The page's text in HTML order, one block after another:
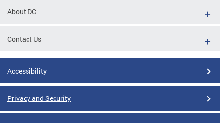
About DC
Contact Us
Accessibility
Privacy and Security